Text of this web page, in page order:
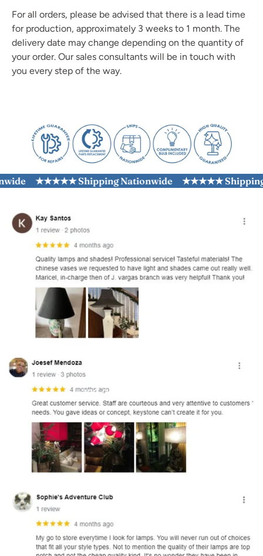
For all orders, please be advised that there is a lead time
for production, approximately 3 weeks to 1 month. The
delivery date may change depending on the quantity of
your order. Our sales consultants will be in touch with
you every step of the way.
★★★★★ Shipping Nationwide ★★★★★ Shipping
and optional subtext